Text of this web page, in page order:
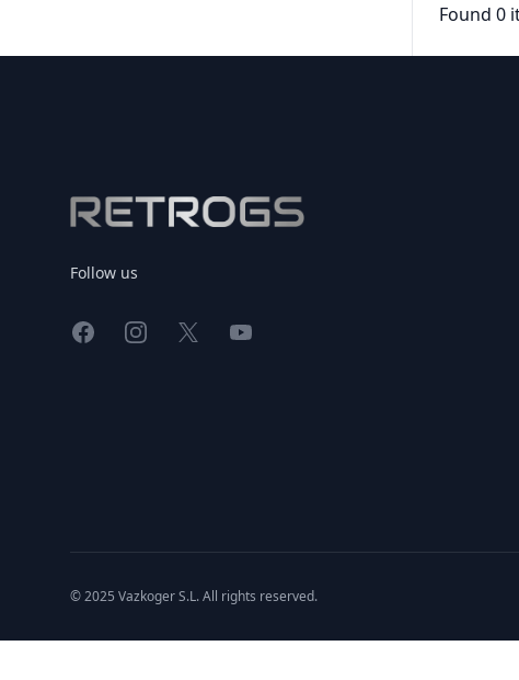
Found 0
Follow us
FacebookInstagram
X YouTube
© 2025 Vazkoger S.L. All rights reserved.